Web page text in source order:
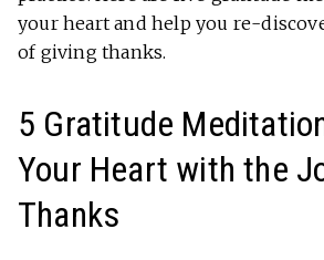
your heart and help you re-
of giving thanks.
5 Gratitude
Your Heart with the
Thanks